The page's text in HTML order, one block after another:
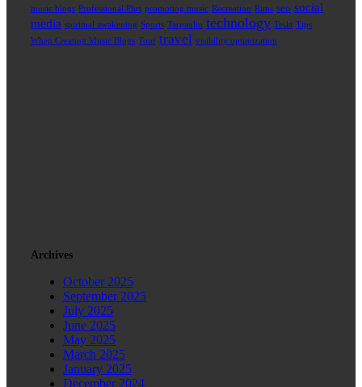
music blogs Professional Plus promoting music Recreation Rims seo social
media spiritual awakening Sports Tarpaulin technology Tesla Tips
When Creating Music Blogs Tour travel visibility optimization
Archives
October 2025
September 2025
July 2025
June 2025
May 2025
March 2025
January 2025
December 2024